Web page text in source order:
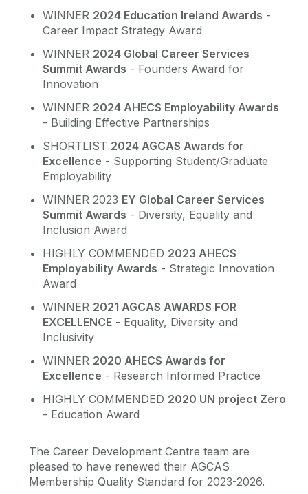
WINNER 2024 Education Ireland Awards -
Career Impact Strategy Award
WINNER 2024 Global Career Services
Summit Awards - Founders Award for
Innovation
WINNER 2024 AHECS Employability Awards
- Building Effective Partnerships
SHORTLIST 2024 AGCAS Awards for
Excellence - Supporting Student/Graduate
Employability
WINNER 2023 EY Global Career Services
Summit Awards - Diversity, Equality and
Inclusion Award
HIGHLY COMMENDED 2023 AHECS
Employability Awards - Strategic Innovation
Award
WINNER 2021 AGCAS AWARDS FOR
EXCELLENCE - Equality, Diversity and
Inclusivity
WINNER 2020 AHECS Awards for
Excellence - Research Informed Practice
HIGHLY COMMENDED 2020 UN project Zero
- Education Award
The Career Development Centre team are
pleased to have renewed their AGCAS
Membership Quality Standard for 2023-2026.